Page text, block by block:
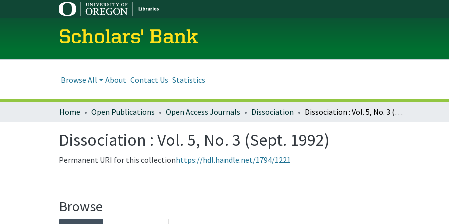
Scholars' Bank
Browse All About Contact Us Statistics
Home Open Publications Open Access Journals Dissociation Dissociation : Vol. 5, No. 3 (Sept. 1992)
Dissociation : Vol. 5, No. 3 (Sept. 1992)
Permanent URI for this collectionhttps://hdl.handle.net/1794/1221
Browse